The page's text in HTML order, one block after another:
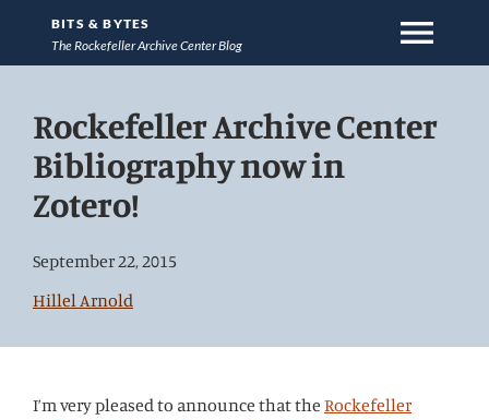
directly
main
content
BITS & BYTES
The Rockefeller Archive Center Blog
menu
Rockefeller Archive Center
Bibliography now in
Zotero!
September 22, 2015
Hillel Arnold
I’m very pleased to announce that the Rockefeller